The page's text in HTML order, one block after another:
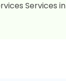
Services in